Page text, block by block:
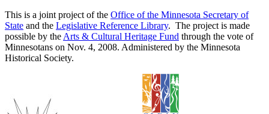
This is a joint project of the Office of the Minnesota Secretary of
State and the Legislative Reference Library. The project is made
possible by the Arts & Cultural Heritage Fund through the vote of
Minnesotans on Nov. 4, 2008. Administered by the Minnesota
Historical Society.